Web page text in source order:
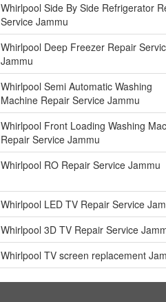
Whirlpool Side By Side Refrigerator
Service Jammu
Whirlpool Deep Freezer Repair
Jammu
Whirlpool Semi Automatic Washing
Machine Repair Service Jammu
Whirlpool Front Loading Washing
Repair Service Jammu
Whirlpool RO Repair Service Jammu
Whirlpool LED TV Repair Service
Whirlpool 3D TV Repair Service
Whirlpool TV screen replacement